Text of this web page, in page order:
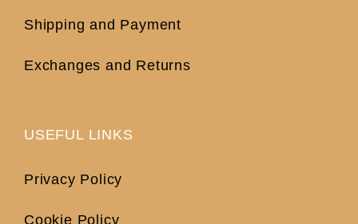
Shipping and Payment
Exchanges and Returns
USEFUL LINKS
Privacy Policy
Cookie Policy